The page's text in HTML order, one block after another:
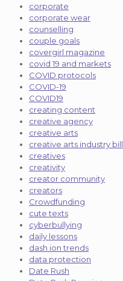
corporate
corporate wear
counselling
couple goals
covergirl magazine
covid 19 and markets
COVID protocols
COVID-19
COVID19
creating content
creative agency
creative arts
creative arts industry bill
creatives
creativity
creator community
creators
Crowdfunding
cute texts
cyberbullying
daily lessons
dash ion trends
data protection
Date Rush